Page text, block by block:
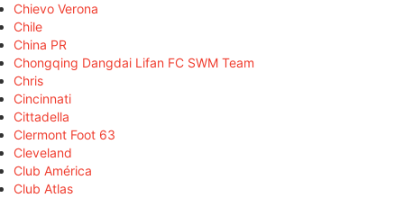
Chievo Verona
Chile
China PR
Chongqing Dangdai Lifan FC SWM Team
Chris
Cincinnati
Cittadella
Clermont Foot 63
Cleveland
Club América
Club Atlas